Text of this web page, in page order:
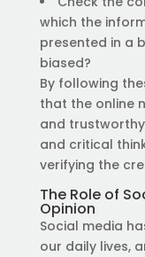
which the
presented in a
biased?
By following
that the online
and
and critical
verifying the
The Role of
Opinion
Social media
our daily lives,